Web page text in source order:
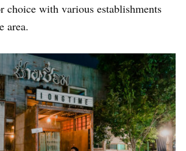
choice with various establishments
area.